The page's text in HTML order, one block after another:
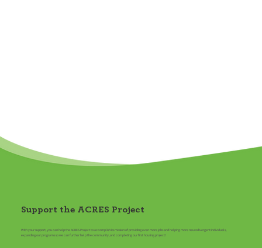
Support the ACRES Project
With your support, you can help the ACRES Project to accomplish its mission of providing even more jobs and helping more neurodivergent individuals,
expanding our programs so we can further help the community, and completing our first housing project!